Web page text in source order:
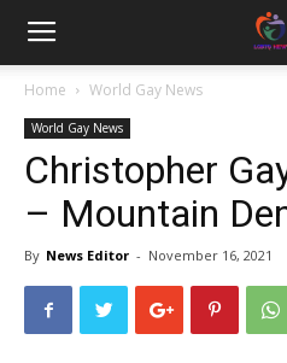
Home World Gay News
World Gay News
Christopher
– Mountain
By News Editor - November 16, 2021